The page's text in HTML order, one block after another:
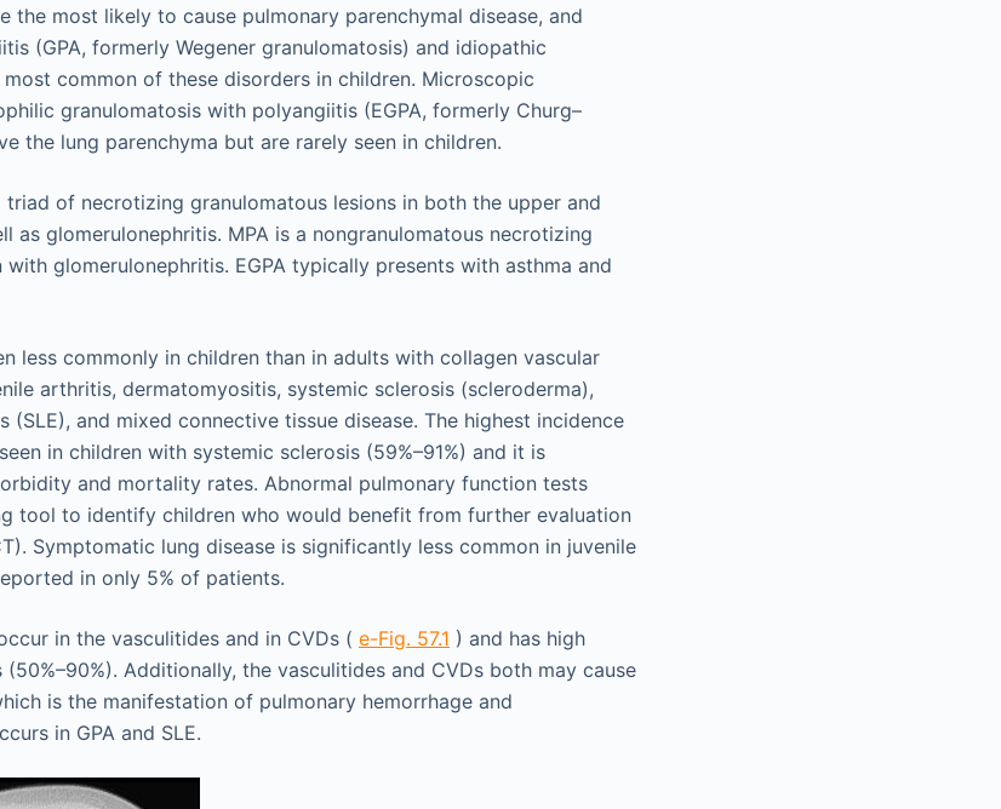
the most likely to cause pulmonary parenchymal disease, and
(GPA, formerly Wegener granulomatosis) and idiopathic
common of these disorders in children. Microscopic
granulomatosis with polyangiitis (EGPA, formerly Churg–
the lung parenchyma but are rarely seen in children.
of necrotizing granulomatous lesions in both the upper and
as glomerulonephritis. MPA is a nongranulomatous necrotizing
glomerulonephritis. EGPA typically presents with asthma and
less commonly in children than in adults with collagen vascular
arthritis, dermatomyositis, systemic sclerosis (scleroderma),
(SLE), and mixed connective tissue disease. The highest incidence
in children with systemic sclerosis (59%–91%) and it is
and mortality rates. Abnormal pulmonary function tests
tool to identify children who would benefit from further evaluation
Symptomatic lung disease is significantly less common in juvenile
in only 5% of patients.
in the vasculitides and in CVDs ( e-Fig. 57.1 ) and has high
Additionally, the vasculitides and CVDs both may cause
is the manifestation of pulmonary hemorrhage and
in GPA and SLE.